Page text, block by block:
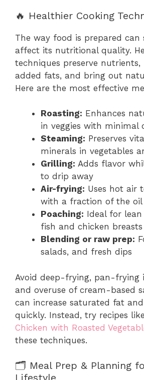
🔥 Healthier Cooking
The way food is prepared can
affect its nutritional quality.
techniques preserve nutrients,
added fats, and bring out
Here are the most effective
Roasting: Enhances
in veggies with minimal
Steaming: Preserves
minerals in vegetables
Grilling: Adds flavor
to drip away
Air-frying: Uses hot air
with a fraction of the oil
Poaching: Ideal for
fish and chicken breasts
Blending or raw prep:
salads, and fresh dips
Avoid deep-frying, pan-frying
and overuse of cream-based
can increase saturated fat
quickly. Instead, try recipes like
Chicken with Roasted
these techniques.
🗂️ Meal Prep & Planning
Lifestyle